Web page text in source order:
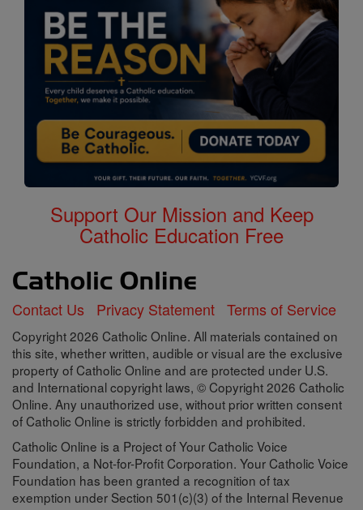
Support Our Mission and Keep
Catholic Education Free
Contact Us Privacy Statement Terms of Service
Copyright 2026 Catholic Online. All materials contained on
this site, whether written, audible or visual are the exclusive
property of Catholic Online and are protected under U.S.
and International copyright laws, © Copyright 2026 Catholic
Online. Any unauthorized use, without prior written consent
of Catholic Online is strictly forbidden and prohibited.
Catholic Online is a Project of Your Catholic Voice
Foundation, a Not-for-Profit Corporation. Your Catholic Voice
Foundation has been granted a recognition of tax
exemption under Section 501(c)(3) of the Internal Revenue